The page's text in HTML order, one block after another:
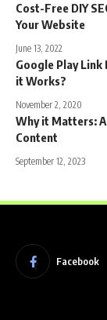
Cost-Free DIY
Your Website
June 13, 2022
Google Play
it Works?
November 2, 2020
Why it Matters:
Content
September 12, 2023
Facebook